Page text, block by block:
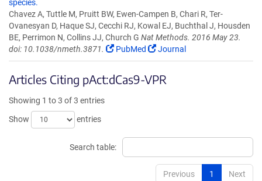
species.
Chavez A, Tuttle M, Pruitt BW, Ewen-Campen B, Chari R, Ter-
Ovanesyan D, Haque SJ, Cecchi RJ, Kowal EJ, Buchthal J, Housden
BE, Perrimon N, Collins JJ, Church G Nat Methods. 2016 May 23.
doi: 10.1038/nmeth.3871.
PubMed Journal
Articles Citing pAct:dCas9-VPR
Showing 1 to 3 of 3 entries
Show
entries
Search table:
Previous 1 Next